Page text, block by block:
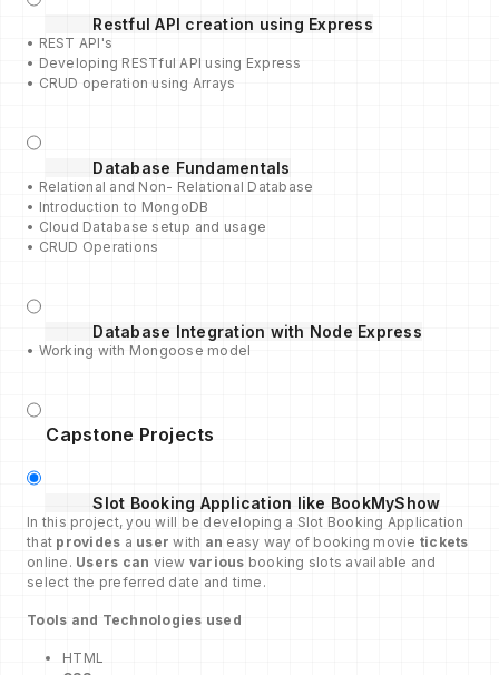
Restful API creation using Express
• REST API's
• Developing RESTful API using Express
• CRUD operation using Arrays
Database Fundamentals
• Relational and Non- Relational Database
• Introduction to MongoDB
• Cloud Database setup and usage
• CRUD Operations
Database Integration with Node Express
• Working with Mongoose model
Capstone Projects
Slot Booking Application like BookMyShow
In this project, you will be developing a Slot Booking Application
that provides a userwith an easy way of booking movie tickets
online. Users can view various booking slots available and
select the preferred date and time.
Tools and Technologies used
HTML